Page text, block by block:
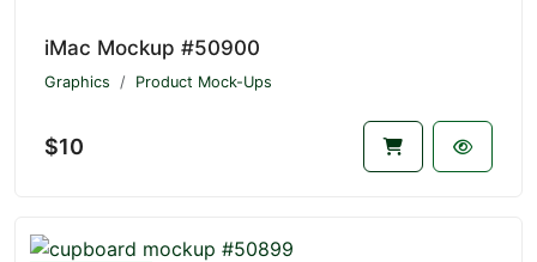
iMac Mockup #50900
Graphics Product Mock-Ups
$10